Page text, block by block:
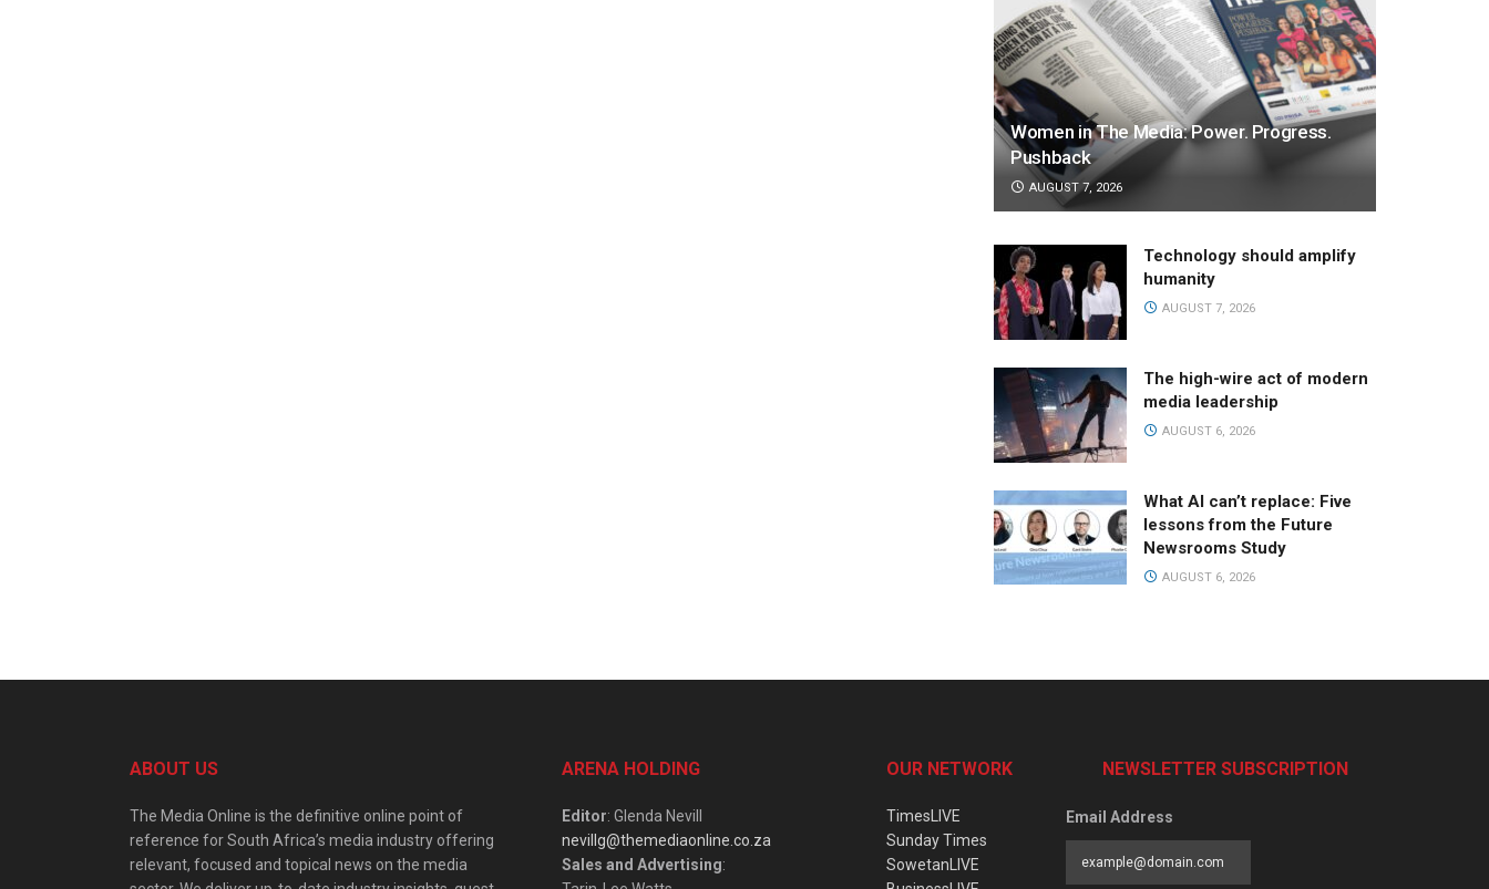
Women in The Media: Power. Progress.
Pushback
AUGUST 7, 2026
Technology should amplify
humanity
AUGUST 7, 2026
The high-wire act of modern
media leadership
AUGUST 6, 2026
What AI can’t replace: Five
lessons from the Future
Newsrooms Study
AUGUST 6, 2026
ABOUT US
The Media Online is the definitive online point of
reference for South Africa’s media industry offering
relevant, focused and topical news on the media
ARENA HOLDING
Editor: Glenda Nevill
nevillg@themediaonline.co.za
Sales and Advertising:
OUR NETWORK
TimesLIVE
Sunday Times
SowetanLIVE
NEWSLETTER SUBSCRIPTION
Email Address